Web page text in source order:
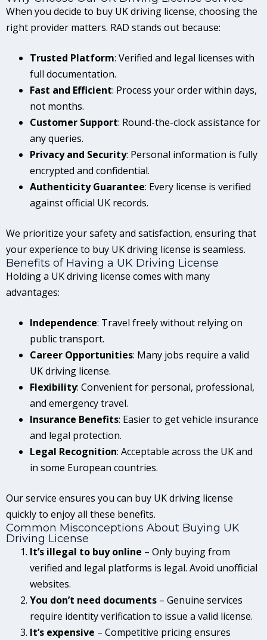
When you decide to buy UK driving license, choosing the
right provider matters. RAD stands out because:
Trusted Platform: Verified and legal licenses with
full documentation.
Fast and Efficient: Process your order within days,
not months.
Customer Support: Round-the-clock assistance for
any queries.
Privacy and Security: Personal information is fully
encrypted and confidential.
Authenticity Guarantee: Every license is verified
against official UK records.
We prioritize your safety and satisfaction, ensuring that
your experience to buy UK driving license is seamless.
Benefits of Having a UK Driving License
Holding a UK driving license comes with many
advantages:
Independence: Travel freely without relying on
public transport.
Career Opportunities: Many jobs require a valid
UK driving license.
Flexibility: Convenient for personal, professional,
and emergency travel.
Insurance Benefits: Easier to get vehicle insurance
and legal protection.
Legal Recognition: Acceptable across the UK and
in some European countries.
Our service ensures you can buy UK driving license
quickly to enjoy all these benefits.
Common Misconceptions About Buying UK
Driving License
It’s illegal to buy online – Only buying from
verified and legal platforms is legal. Avoid unofficial
websites.
You don’t need documents – Genuine services
require identity verification to issue a valid license.
It’s expensive – Competitive pricing ensures